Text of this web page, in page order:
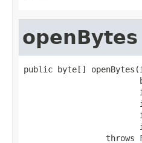
openBytes
public byte[]
                 throws